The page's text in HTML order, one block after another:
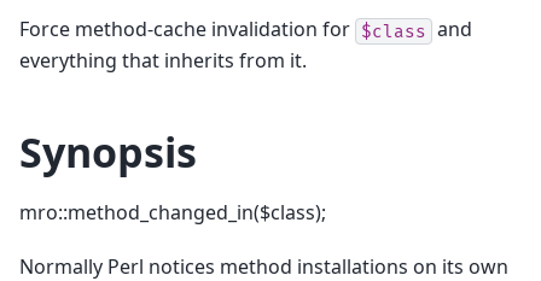
Force method-cache invalidation for $class and
everything that inherits from it.
Synopsis
mro::method_changed_in($class);
Normally Perl notices method installations on its own